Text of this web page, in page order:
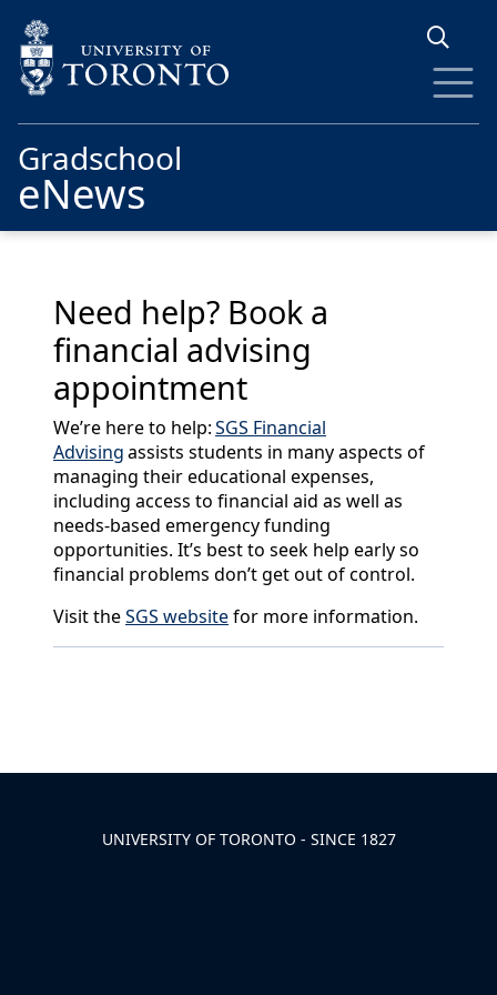
Gradschool
eNews
Need help? Book a
financial advising
appointment
We’re here to help:SGS Financial
Advisingassists students in many aspects of
managing their educational expenses,
including access to financial aid as well as
needs-based emergency funding
opportunities. It’s best to seek help early so
financial problems don’t get out of control.
Visit theSGS websitefor more information.
UNIVERSITY OF TORONTO - SINCE 1827